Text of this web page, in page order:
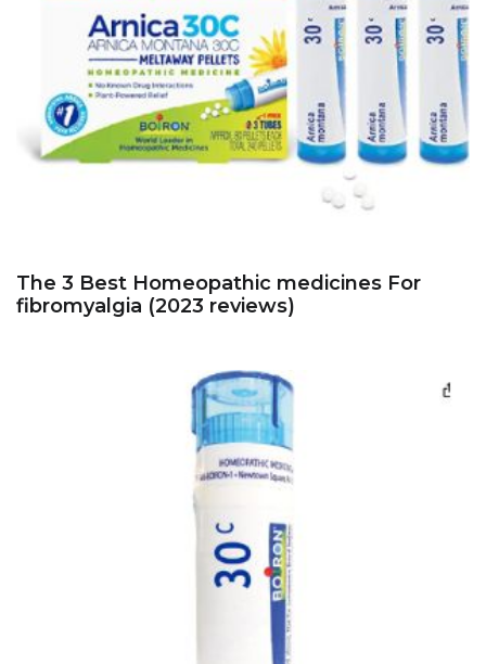
The 3 Best Homeopathic medicines For
fibromyalgia (2023 reviews)